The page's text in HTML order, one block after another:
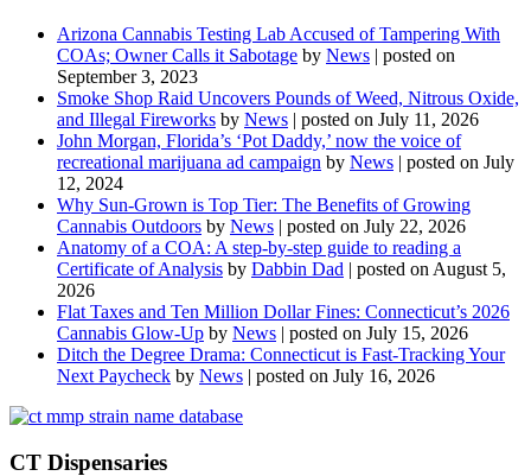
Arizona Cannabis Testing Lab Accused of Tampering With
COAs; Owner Calls it Sabotage by News | posted on
September 3, 2023
Smoke Shop Raid Uncovers Pounds of Weed, Nitrous Oxide,
and Illegal Fireworks by News | posted on July 11, 2026
John Morgan, Florida’s ‘Pot Daddy,’ now the voice of
recreational marijuana ad campaign by News | posted on July
12, 2024
Why Sun-Grown is Top Tier: The Benefits of Growing
Cannabis Outdoors by News | posted on July 22, 2026
Anatomy of a COA: A step-by-step guide to reading a
Certificate of Analysis by Dabbin Dad | posted on August 5,
2026
Flat Taxes and Ten Million Dollar Fines: Connecticut’s 2026
Cannabis Glow-Up by News | posted on July 15, 2026
Ditch the Degree Drama: Connecticut is Fast-Tracking Your
Next Paycheck by News | posted on July 16, 2026
CT Dispensaries